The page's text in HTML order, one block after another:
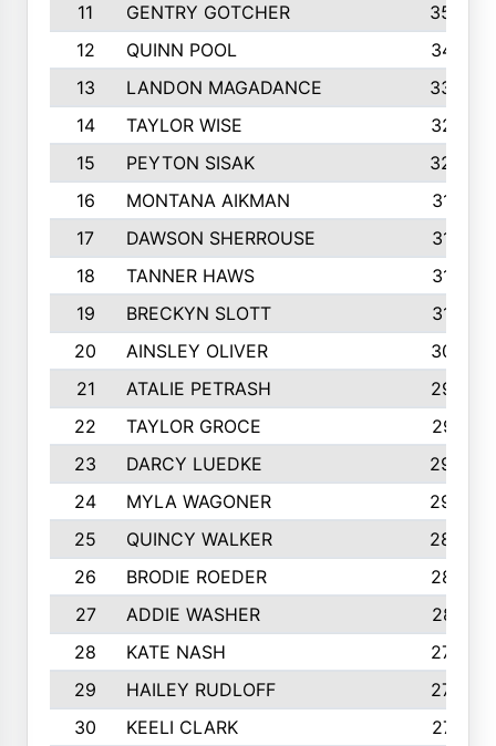
11
GENTRY GOTCHER
3592
12
QUINN POOL
3475
13
LANDON MAGADANCE
3308
14
TAYLOR WISE
3257
15
PEYTON SISAK
3209
16
MONTANA AIKMAN
3158
17
DAWSON SHERROUSE
3150
18
TANNER HAWS
3140
19
BRECKYN SLOTT
3120
20
AINSLEY OLIVER
3077
21
ATALIE PETRASH
2972
22
TAYLOR GROCE
2951
23
DARCY LUEDKE
2940
24
MYLA WAGONER
2900
25
QUINCY WALKER
2890
26
BRODIE ROEDER
2876
27
ADDIE WASHER
2815
28
KATE NASH
2796
29
HAILEY RUDLOFF
2770
30
KEELI CLARK
2713